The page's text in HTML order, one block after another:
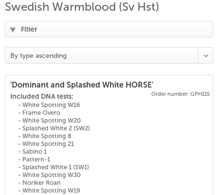
(18)
25)
Swedish Warmblood (Sv Hst)
Filter
'Dominant and Splashed White HORSE'
Order number: GPH115
Included DNA tests:
- White Spotting W16
- Frame Overo
- White Spotting W20
- Splashed White 2 (SW2)
- White Spotting 8
- White Spotting 21
- Sabino 1
- Pattern-1
- Splashed White 1 (SW1)
- White Spotting W30
- Noriker Roan
- White Spotting W19